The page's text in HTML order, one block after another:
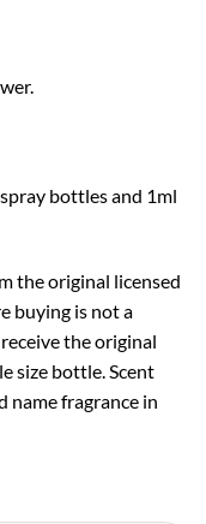
bottles and 1ml
the original licensed
buying is not a
the original
size bottle. Scent
name fragrance in